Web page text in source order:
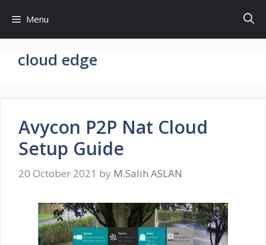
content
Menu
cloud edge
Avycon P2P Nat Cloud
Setup Guide
20 October 2021 by M.Salih ASLAN